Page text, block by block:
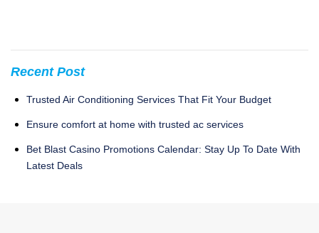
Recent Post
Trusted Air Conditioning Services That Fit Your Budget
Ensure comfort at home with trusted ac services
Bet Blast Casino Promotions Calendar: Stay Up To Date With
Latest Deals